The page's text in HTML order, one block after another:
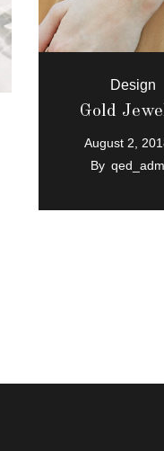
Design
Gold
August 2,
By